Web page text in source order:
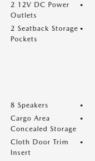
2 12V DC Power
Outlets
2 Seatback Storage
Pockets
8 Speakers
Cargo Area
Concealed Storage
Cloth Door Trim
Insert